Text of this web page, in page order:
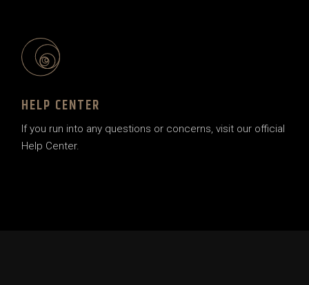
HELP CENTER
If you run into any questions or concerns, visit our official
Help Center.